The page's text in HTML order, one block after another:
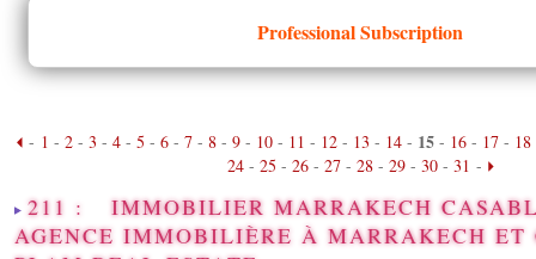
Professional Subscription
- 1 - 2 - 3 - 4 - 5 - 6 - 7 - 8 - 9 - 10 - 11 - 12 - 13 - 14 - 15 - 16 - 17 - 18
24- 25 - 26- 27- 28- 29- 30- 31 -
211 : IMMOBILIER MARRAKECH
AGENCE IMMOBILIÈRE À MARRAKECH ET